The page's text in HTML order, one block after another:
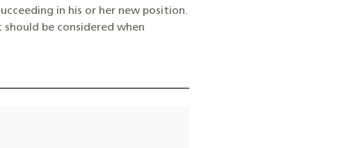
in his or her new position.
be considered when